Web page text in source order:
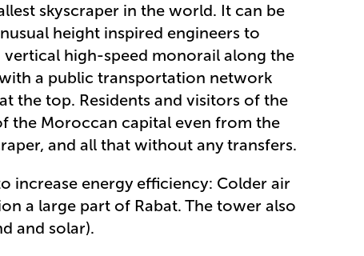
skyscraper in the world. It can be
height inspired engineers to
high-speed monorail along the
a public transportation network
the top. Residents and visitors of the
the Moroccan capital even from the
and all that without any transfers.
increase energy efficiency: Colder air
a large part of Rabat. The tower also
and solar).